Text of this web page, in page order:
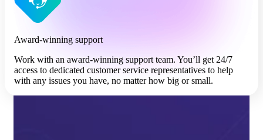
Award-winning support
Work with an award-winning support team. You’ll get 24/7
access to dedicated customer service representatives to help
with any issues you have, no matter how big or small.